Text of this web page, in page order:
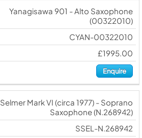
Yanagisawa 901 - Alto Saxophone
(00322010)
CYAN-00322010
£1995.00
Enquire
Selmer Mark VI (circa 1977) - Soprano
Saxophone (N.268942)
SSEL-N.268942